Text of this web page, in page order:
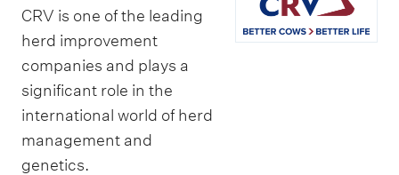
CRV is one of the leading
herd improvement
companies and plays a
significant role in the
international world of herd
management and
genetics.